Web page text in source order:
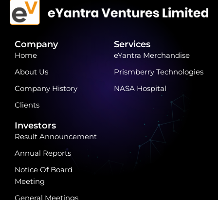
Company
Home
About Us
Company History
Clients
Services
eYantra Merchandise
Prismberry Technologies
NASA Hospital
Investors
Result Announcement
Annual Reports
Notice Of Board
Meeting
General Meetings